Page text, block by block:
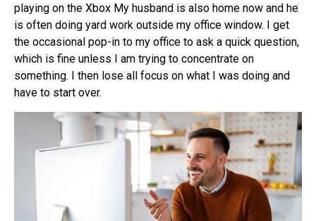
playing on the Xbox My husband is also home now and he
is often doing yard work outside my office window. I get
the occasional pop-in to my office to ask a quick question,
which is fine unless I am trying to concentrate on
something. I then lose all focus on what I was doing and
have to start over.